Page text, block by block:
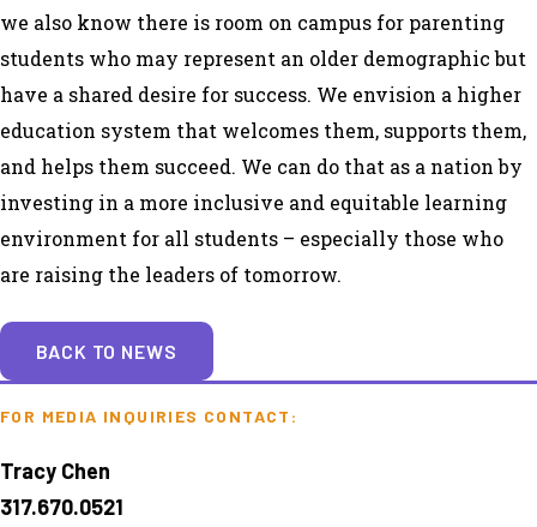
we also know there is room on campus for parenting
students who may represent an older demographic but
have a shared desire for success. We envision a higher
education system that welcomes them, supports them,
and helps them succeed. We can do that as a nation by
investing in a more inclusive and equitable learning
environment for all students – especially those who
are raising the leaders of tomorrow.
BACK TO NEWS
FOR MEDIA INQUIRIES CONTACT:
Tracy Chen
317.670.0521